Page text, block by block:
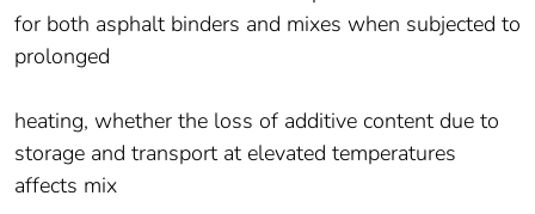
for both asphalt binders and mixes when subjected to
prolonged
heating, whether the loss of additive content due to
storage and transport at elevated temperatures
affects mix